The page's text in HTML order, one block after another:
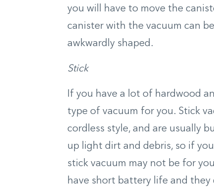
you will have to move the
canister with the vacuum can
awkwardly shaped.
Stick
If you have a lot of hardwood
type of vacuum for you. Stick
cordless style, and are usually
up light dirt and debris, so if
stick vacuum may not be for
have short battery life and they